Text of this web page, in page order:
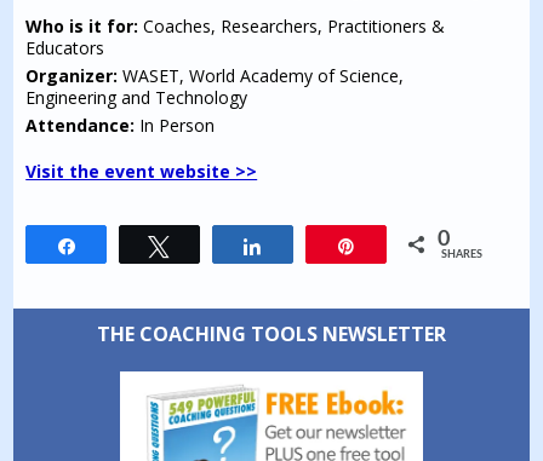
Who is it for:Coaches, Researchers, Practitioners &
Educators
Organizer:WASET, World Academy of Science,
Engineering and Technology
Attendance: In Person
Visit the event website >>
0
SHARES
THE COACHING TOOLS NEWSLETTER